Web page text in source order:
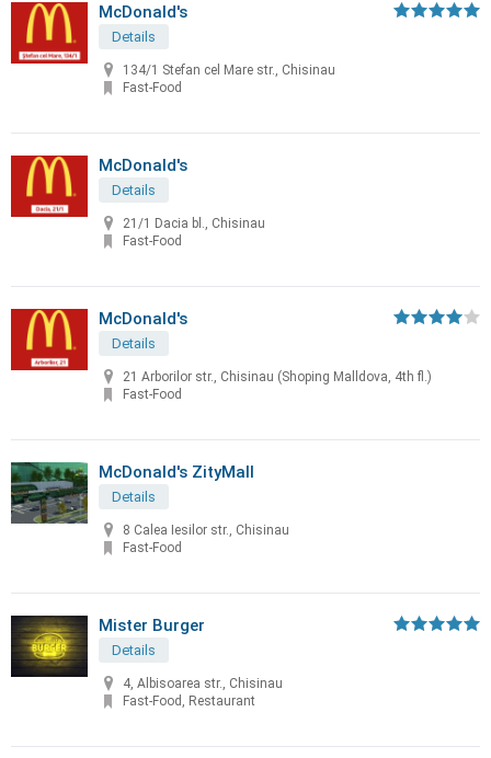
McDonald's
Details
134/1 Stefan cel Mare str., Chisinau
Fast-Food
McDonald's
Details
21/1 Dacia bl., Chisinau
Fast-Food
McDonald's
Details
21 Arborilor str., Chisinau (Shoping Malldova, 4th fl.)
Fast-Food
McDonald's ZityMall
Details
8 Calea Iesilor str., Chisinau
Fast-Food
Mister Burger
Details
4, Albisoarea str., Chisinau
Fast-Food, Restaurant